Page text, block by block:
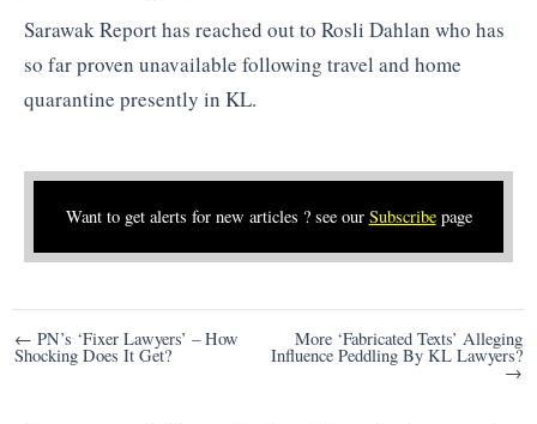
Sarawak Report has reached out to Rosli Dahlan who has
so far proven unavailable following travel and home
quarantine presently in KL.
Want to get alerts for new articles ? see our Subscribepage
Post
navigation
← PN’s ‘Fixer Lawyers’ – How
Shocking Does It Get?
More ‘Fabricated Texts’ Alleging
Influence Peddling By KL Lawyers?
→